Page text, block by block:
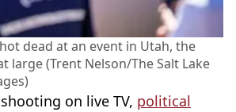
dead at an event in Utah, the
large (Trent Nelson/The Salt Lake
on live TV, political